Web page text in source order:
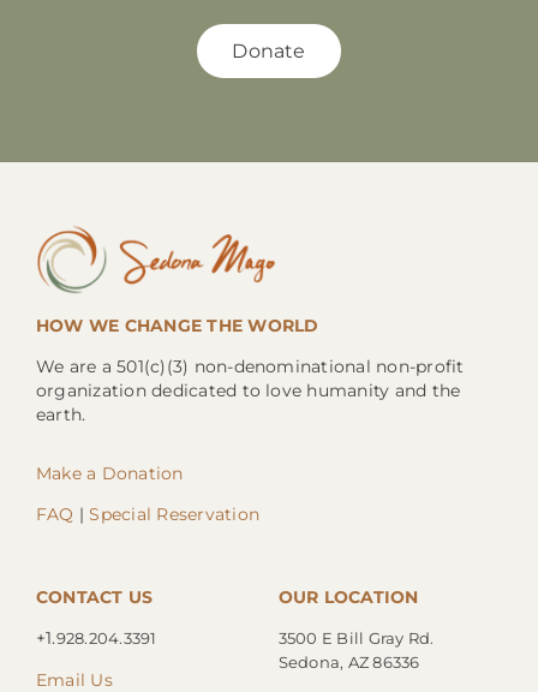
Donate
HOW WE CHANGE THE WORLD
We are a 501(c)(3) non-denominational non-profit
organization dedicated to love humanity and the
earth.
Make a Donation
FAQ |Special Reservation
CONTACT US
+1.928.204.3391
Email Us
OUR LOCATION
3500 E Bill Gray Rd.
Sedona, AZ 86336